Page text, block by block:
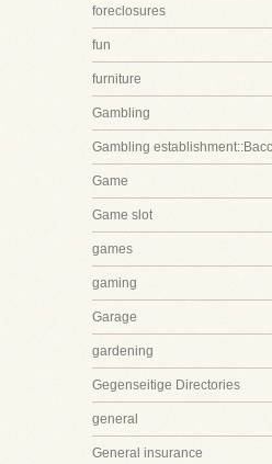
foreclosures
fun
furniture
Gambling
Gambling
Game
Game slot
games
gaming
Garage
gardening
Gegenseitige Directories
general
General insurance